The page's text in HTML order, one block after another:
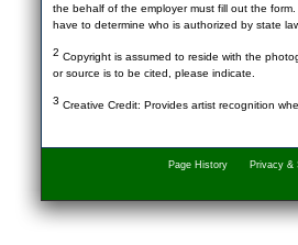
the behalf of the employer must fill out the
have to determine who is authorized by state
2 Copyright is assumed to reside with the
or source is to be cited, please indicate.
3 Creative Credit: Provides artist recognition
Page History Privacy &